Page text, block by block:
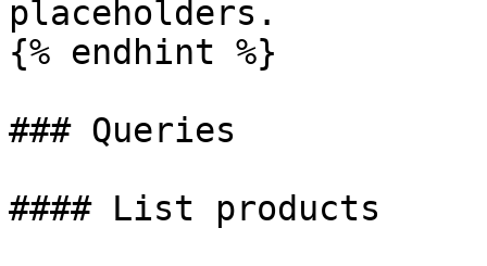
placeholders.
{% endhint %}
### Queries
#### List products